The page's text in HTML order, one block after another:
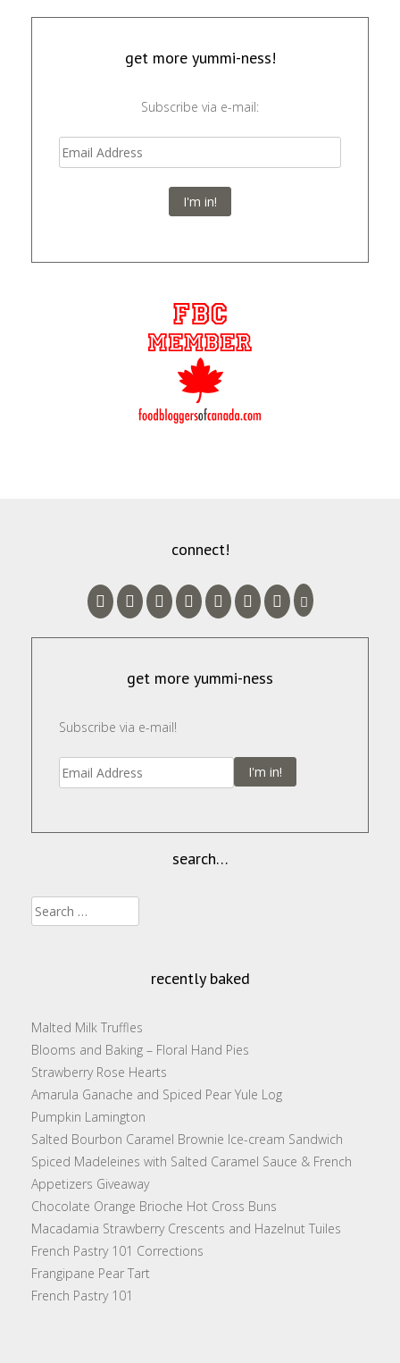
get more yummi-ness!
Subscribe via e-mail:
I'm in!
connect!
get more yummi-ness
Subscribe via e-mail!
I'm in!
search…
Search
for:
recently baked
Malted Milk Truffles
Blooms and Baking – Floral Hand Pies
Strawberry Rose Hearts
Amarula Ganache and Spiced Pear Yule Log
Pumpkin Lamington
Salted Bourbon Caramel Brownie Ice-cream Sandwich
Spiced Madeleines with Salted Caramel Sauce & French
Appetizers Giveaway
Chocolate Orange Brioche Hot Cross Buns
Macadamia Strawberry Crescents and Hazelnut Tuiles
French Pastry 101 Corrections
Frangipane Pear Tart
French Pastry 101